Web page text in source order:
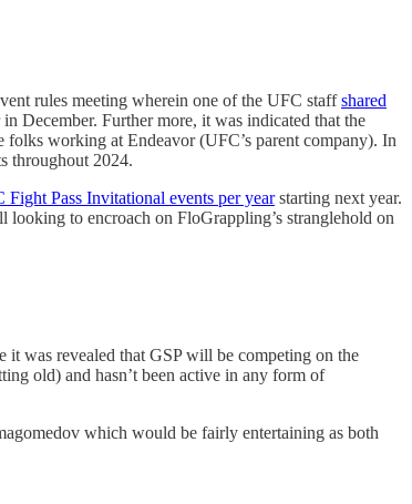
rules meeting wherein one of the UFC staffshared
December. Further more, it was indicated that the
working at Endeavor (UFC’s parent company). In
throughout 2024.
Pass Invitational events per yearstarting next year.
to encroach on FloGrappling’s stranglehold on
was revealed that GSP will be competing on the
old) and hasn’t been active in any form of
which would be fairly entertaining as both